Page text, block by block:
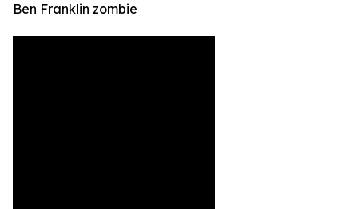
Ben Franklin zombie